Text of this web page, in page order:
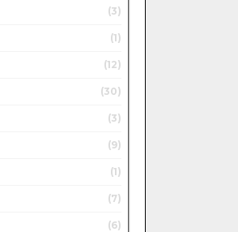
(3)
(1)
(12)
(30)
(3)
(9)
(1)
(7)
(6)